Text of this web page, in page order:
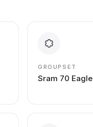
GROUPSET
Sram 70 Eagle